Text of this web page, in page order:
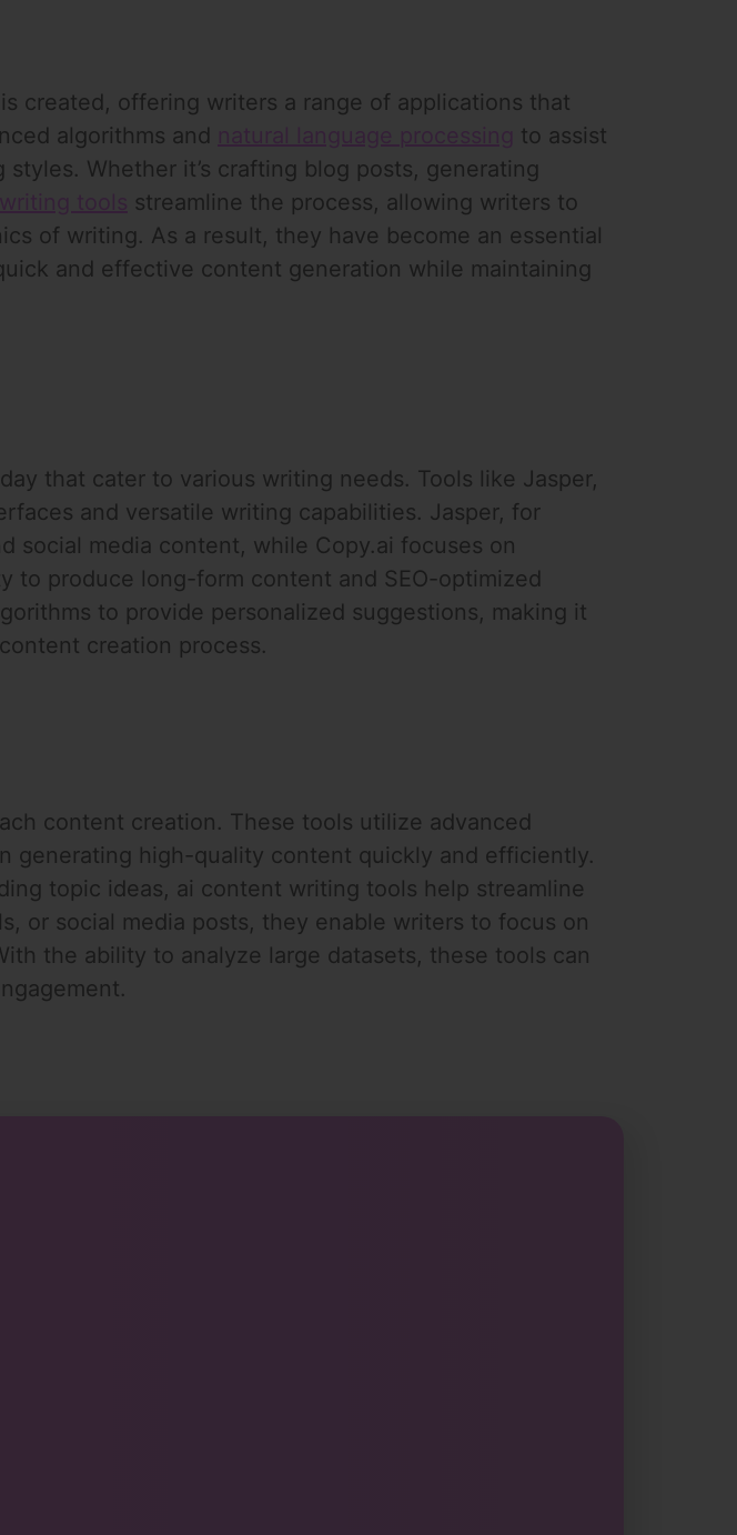
created, offering writers a range of applications that
algorithms and natural language processing to assist
Whether it’s crafting blog posts, generating
tools streamline the process, allowing writers to
of writing. As a result, they have become an essential
and effective content generation while maintaining
that cater to various writing needs. Tools like Jasper,
and versatile writing capabilities. Jasper, for
social media content, while Copy.ai focuses on
to produce long-form content and SEO-optimized
to provide personalized suggestions, making it
creation process.
content creation. These tools utilize advanced
generating high-quality content quickly and efficiently.
topic ideas, ai content writing tools help streamline
or social media posts, they enable writers to focus on
the ability to analyze large datasets, these tools can